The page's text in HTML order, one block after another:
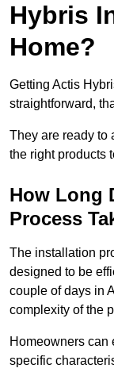
Hybris
Home?
Getting Actis
straightforward,
They are ready to
the right products
How Long
Process
The installation
designed to be
couple of days in
complexity of the
Homeowners can
specific